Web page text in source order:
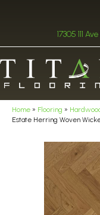
17305 111
Home » Flooring »
Estate Herring Woven